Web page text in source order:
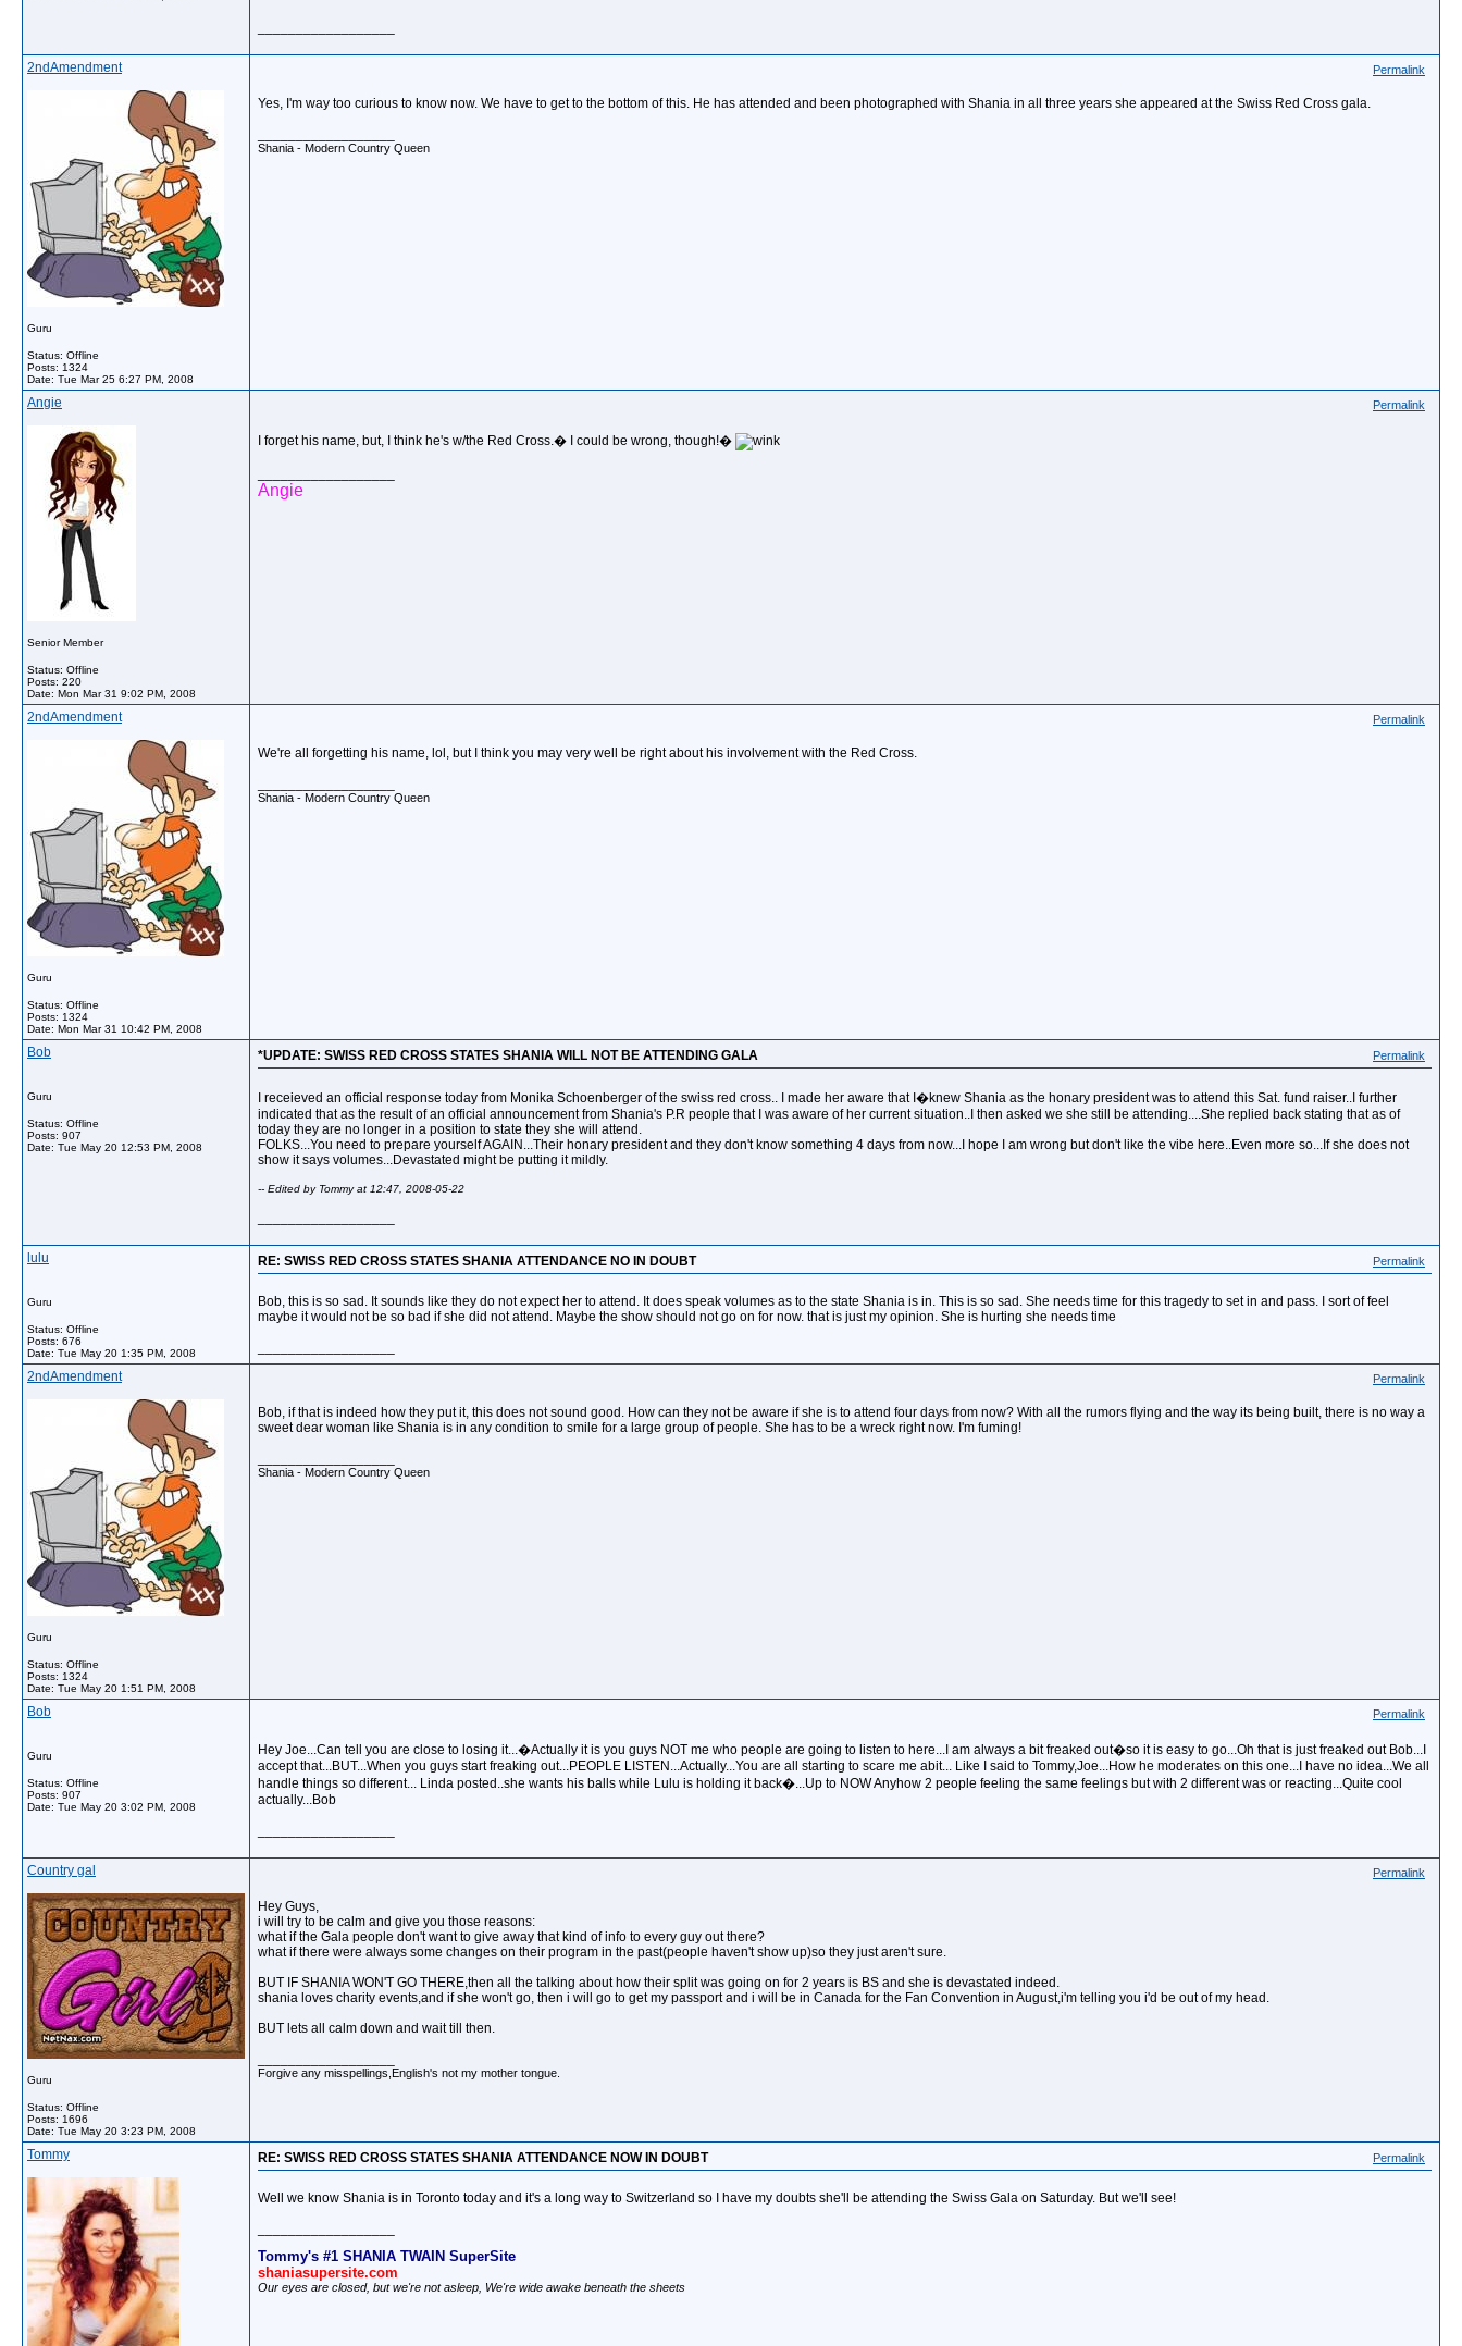
2ndAmendment
Guru
Status: Offline
Posts: 1324
Date: Tue Mar 25 6:27 PM, 2008
Permalink
Yes, I'm way too curious to know now. We have to get to the bottom of this. He has attended and been photographed with Shania in all three years she appeared at the Swiss Red Cross gala.
Shania - Modern Country Queen
Angie
Senior Member
Status: Offline
Posts: 220
Date: Mon Mar 31 9:02 PM, 2008
Permalink
I forget his name, but, I think he's w/the Red Cross.� I could be wrong, though!�
Angie
2ndAmendment
Guru
Status: Offline
Posts: 1324
Date: Mon Mar 31 10:42 PM, 2008
Permalink
We're all forgetting his name, lol, but I think you may very well be right about his involvement with the Red Cross.
Shania - Modern Country Queen
Bob
Guru
Status: Offline
Posts: 907
Date: Tue May 20 12:53 PM, 2008
*UPDATE: SWISS RED CROSS STATES SHANIA WILL NOT BE ATTENDING GALA Permalink
I receieved an official response today from Monika Schoenberger of the swiss red cross.. I made her aware that I�knew Shania as the honary president was to attend this Sat. fund raiser..I further
indicated that as the result of an official announcement from Shania's P.R people that I was aware of her current situation..I then asked we she still be attending....She replied back stating that as of
today they are no longer in a position to state they she will attend.
FOLKS...You need to prepare yourself AGAIN...Their honary president and they don't know something 4 days from now...I hope I am wrong but don't like the vibe here..Even more so...If she does not
show it says volumes...Devastated might be putting it mildly.
-- Edited by Tommy at 12:47, 2008-05-22
lulu
Guru
Status: Offline
Posts: 676
Date: Tue May 20 1:35 PM, 2008
RE: SWISS RED CROSS STATES SHANIA ATTENDANCE NO IN DOUBT Permalink
Bob, this is so sad. It sounds like they do not expect her to attend. It does speak volumes as to the state Shania is in. This is so sad. She needs time for this tragedy to set in and pass. I sort of feel
maybe it would not be so bad if she did not attend. Maybe the show should not go on for now. that is just my opinion. She is hurting she needs time
2ndAmendment
Guru
Status: Offline
Posts: 1324
Date: Tue May 20 1:51 PM, 2008
Permalink
Bob, if that is indeed how they put it, this does not sound good. How can they not be aware if she is to attend four days from now? With all the rumors flying and the way its being built, there is no way a
sweet dear woman like Shania is in any condition to smile for a large group of people. She has to be a wreck right now. I'm fuming!
Shania - Modern Country Queen
Bob
Guru
Status: Offline
Posts: 907
Date: Tue May 20 3:02 PM, 2008
Permalink
Hey Joe...Can tell you are close to losing it...�Actually it is you guys NOT me who people are going to listen to here...I am always a bit freaked out�so it is easy to go...Oh that is just freaked out Bob...I
accept that...BUT...When you guys start freaking out...PEOPLE LISTEN...Actually...You are all starting to scare me abit... Like I said to Tommy,Joe...How he moderates on this one...I have no idea...We all
handle things so different... Linda posted..she wants his balls while Lulu is holding it back�...Up to NOW Anyhow 2 people feeling the same feelings but with 2 different was or reacting...Quite cool
actually...Bob
Country gal
Guru
Status: Offline
Posts: 1696
Date: Tue May 20 3:23 PM, 2008
Permalink
Hey Guys,
i will try to be calm and give you those reasons:
what if the Gala people don't want to give away that kind of info to every guy out there?
what if there were always some changes on their program in the past(people haven't show up)so they just aren't sure.
BUT IF SHANIA WON'T GO THERE,then all the talking about how their split was going on for 2 years is BS and she is devastated indeed.
shania loves charity events,and if she won't go, then i will go to get my passport and i will be in Canada for the Fan Convention in August,i'm telling you i'd be out of my head.
BUT lets all calm down and wait till then.
Forgive any misspellings,English's not my mother tongue.
Tommy RE: SWISS RED CROSS STATES SHANIA ATTENDANCE NOW IN DOUBT Permalink
Well we know Shania is in Toronto today and it's a long way to Switzerland so I have my doubts she'll be attending the Swiss Gala on Saturday. But we'll see!
Tommy's #1 SHANIA TWAIN SuperSite
shaniasupersite.com
Our eyes are closed, but we're not asleep, We're wide awake beneath the sheets